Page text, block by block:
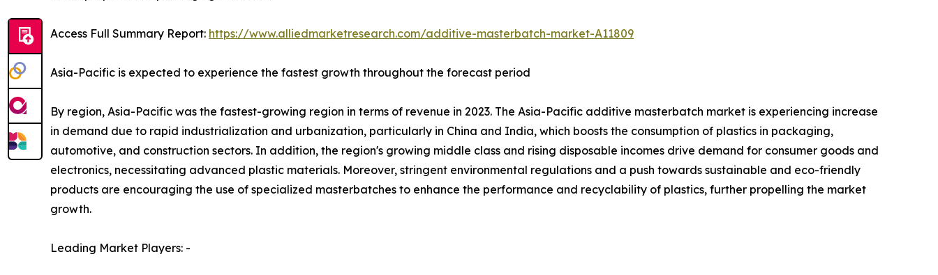
Access Full Summary Report: https://www.alliedmarketresearch.com/additive-masterbatch-market-A11809
Asia-Pacific is expected to experience the fastest growth throughout the forecast period
By region, Asia-Pacific was the fastest-growing region in terms of revenue in 2023. The Asia-Pacific additive masterbatch market is experiencing increase
in demand due to rapid industrialization and urbanization, particularly in China and India, which boosts the consumption of plastics in packaging,
automotive, and construction sectors. In addition, the region's growing middle class and rising disposable incomes drive demand for consumer goods and
electronics, necessitating advanced plastic materials. Moreover, stringent environmental regulations and a push towards sustainable and eco-friendly
products are encouraging the use of specialized masterbatches to enhance the performance and recyclability of plastics, further propelling the market
growth.
Leading Market Players: -